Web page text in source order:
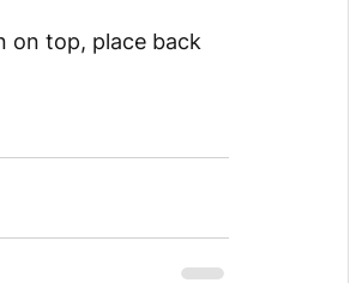
on top, place back